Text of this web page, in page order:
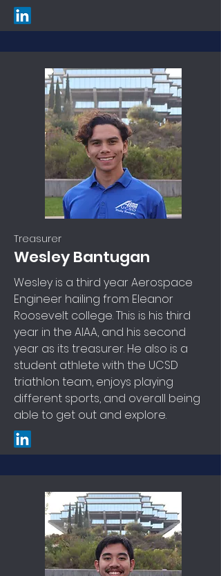
Treasurer
Wesley Bantugan
Wesley is a third year Aerospace
Engineer hailing from Eleanor
Roosevelt college. This is his third
year in the AIAA, and his second
year as its treasurer. He also is a
student athlete with the UCSD
triathlon team, enjoys playing
different sports, and overall being
able to get out and explore.